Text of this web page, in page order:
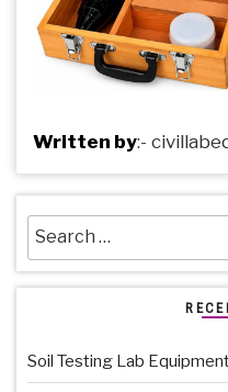
Written by:-
Search
for:
Soil Testing Lab